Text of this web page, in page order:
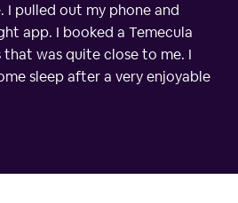
I pulled out my phone and
app. I booked a Temecula
was quite close to me. I
sleep after a very enjoyable